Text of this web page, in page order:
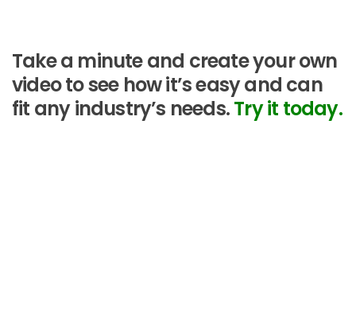
Take a minute and create your own
video to see how it’s easy and can
fit any industry’s needs.Try it today.